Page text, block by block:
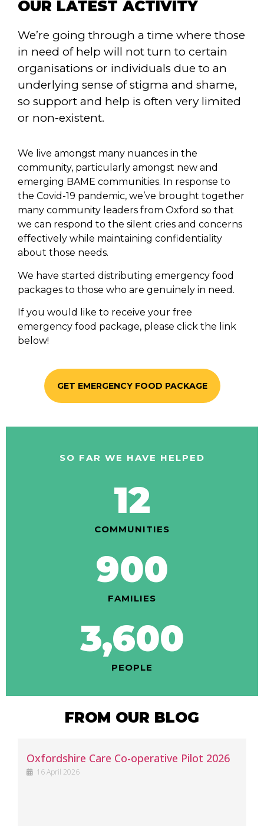
OUR LATEST ACTIVITY
We’re going through a time where those
in need of help will not turn to certain
organisations or individuals due to an
underlying sense of stigma and shame,
so support and help is often very limited
or non-existent.
We live amongst many nuances in the
community, particularly amongst new and
emerging BAME communities. In response to
the Covid-19 pandemic, we’ve brought together
many community leaders from Oxford so that
we can respond to the silent cries and concerns
effectively while maintaining confidentiality
about those needs.
We have started distributing emergency food
packages to those who are genuinely in need.
If you would like to receive your free
emergency food package, please click the link
below!
GET EMERGENCY FOOD PACKAGE
SO FAR WE HAVE HELPED
COMMUNITIES
12
FAMILIES
900
PEOPLE
3,600
FROM OUR BLOG
Oxfordshire Care Co-operative Pilot 2026
16 April 2026